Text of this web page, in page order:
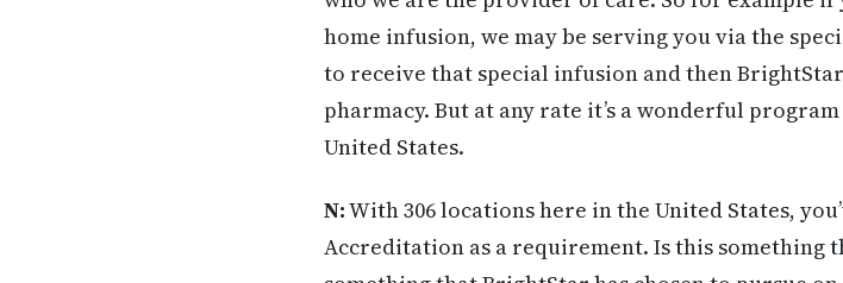
home infusion, we may be serving you via the
to receive that special infusion and then
pharmacy. But at any rate it’s a wonderful
United States.
N:With 306 locations here in the United States,
Accreditation as a requirement. Is this something